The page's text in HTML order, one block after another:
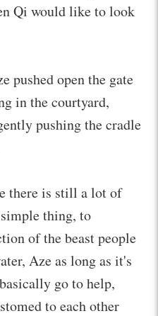
Qi would like to look
pushed open the gate
in the courtyard,
pushing the cradle
there is still a lot of
thing, to
of the beast people
Aze as long as it's
go to help,
to each other